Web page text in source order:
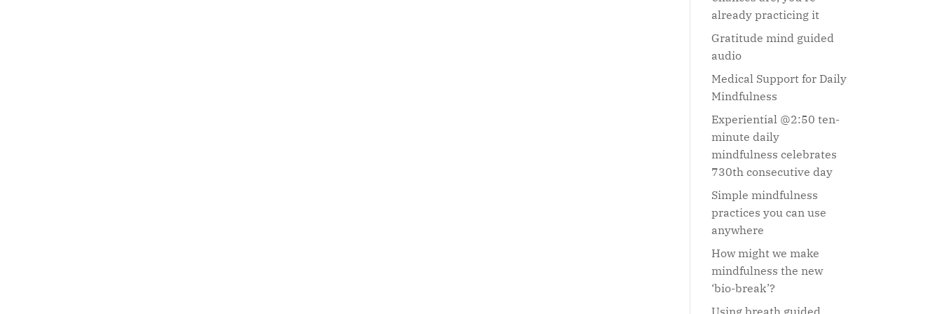
already practicing it
Gratitude mind guided
audio
Medical Support for Daily
Mindfulness
Experiential @2:50 ten-
minute daily
mindfulness celebrates
730th consecutive day
Simple mindfulness
practices you can use
anywhere
How might we make
mindfulness the new
‘bio-break’?
Using breath guided